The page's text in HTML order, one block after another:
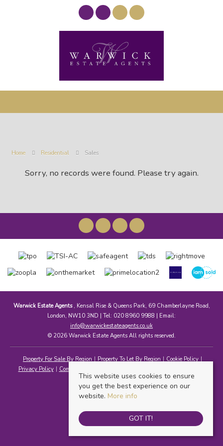
Home Residential Sales
Sorry, no records were found. Please try again.
Warwick Estate Agents , Kensal Rise & Queens Park, 69 Chamberlayne Road,
London, NW10 3ND | Tel: 020 8960 9988 | Email:
info@warwickestateagents.co.uk
© 2026 Warwick Estate Agents All rights reserved.
Property For Sale By Region Property To Let By Region
Cookie Policy
Privacy Policy
Complaints Procedure
This website uses cookies to ensure
you get the best experience on our
website. More info
GOT IT!